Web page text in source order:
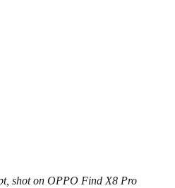
shot on OPPO Find X8 Pro